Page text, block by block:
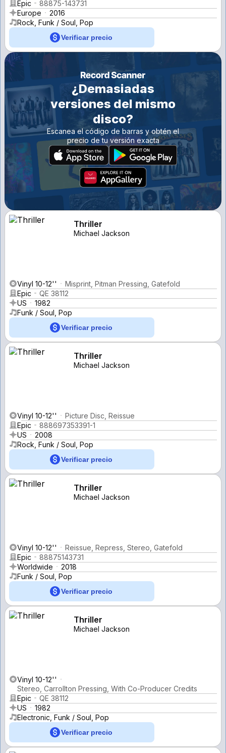
Epic
88875-143731
Europe
2016
Rock, Funk / Soul, Pop
Verificar precio
¿Demasiadas
versiones del mismo
disco?
Escanea el código de barras y obtén el
precio de tu versión exacta
Thriller
Michael Jackson
Vinyl 10-12''
Misprint, Pitman Pressing, Gatefold
Epic
QE 38112
US
1982
Funk / Soul, Pop
Verificar precio
Thriller
Michael Jackson
Vinyl 10-12''
Picture Disc, Reissue
Epic
888697353391-1
US
2008
Rock, Funk / Soul, Pop
Verificar precio
Thriller
Michael Jackson
Vinyl 10-12''
Reissue, Repress, Stereo, Gatefold
Epic
88875143731
Worldwide
2018
Funk / Soul, Pop
Verificar precio
Thriller
Michael Jackson
Vinyl 10-12''
Stereo, Carrollton Pressing, With Co-Producer Credits
Epic
QE 38112
US
1982
Electronic, Funk / Soul, Pop
Verificar precio